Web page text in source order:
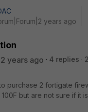
years ago
years ago 4 replies
purchase 2 fortigate
but are not sure if